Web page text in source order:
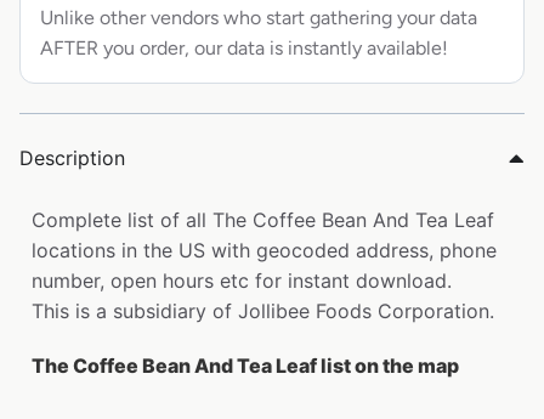
Unlike other vendors who start gathering your data
AFTER you order, our data is instantly available!
Description
Complete list of all The Coffee Bean And Tea Leaf
locations in the US with geocoded address, phone
number, open hours etc for instant download.
This is a subsidiary of Jollibee Foods Corporation.
The Coffee Bean And Tea Leaf list on the map